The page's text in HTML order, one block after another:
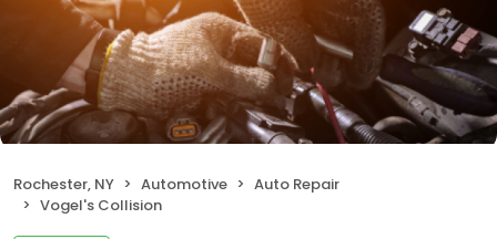
Rochester, NY Automotive
Auto Repair
Vogel's Collision